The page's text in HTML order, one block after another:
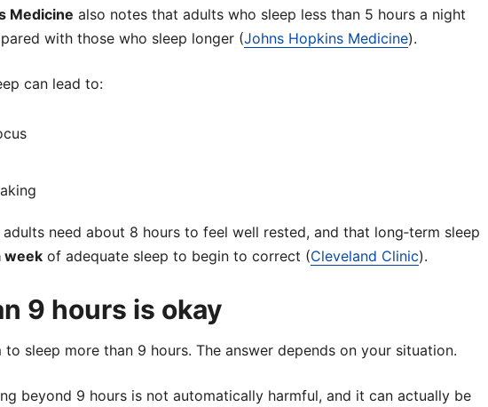
Medicine also notes that adults who sleep less than 5 hours a night
with those who sleep longer (Johns Hopkins Medicine).
can lead to:
need about 8 hours to feel well rested, and that long‑term sleep
week of adequate sleep to begin to correct (Cleveland Clinic).
9 hours is okay
sleep more than 9 hours. The answer depends on your situation.
beyond 9 hours is not automatically harmful, and it can actually be